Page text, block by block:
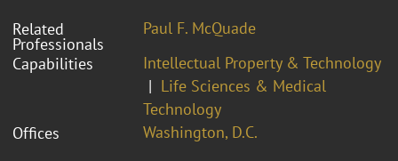
Related
Professionals
Paul F. McQuade
Capabilities
Intellectual Property & Technology
Life Sciences & Medical
Technology
Offices
Washington, D.C.